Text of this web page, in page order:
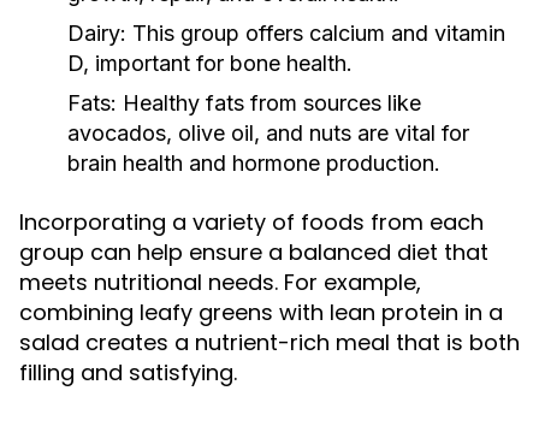
Dairy: This group offers calcium and vitamin
D, important for bone health.
Fats: Healthy fats from sources like
avocados, olive oil, and nuts are vital for
brain health and hormone production.
Incorporating a variety of foods from each
group can help ensure a balanced diet that
meets nutritional needs. For example,
combining leafy greens with lean protein in a
salad creates a nutrient-rich meal that is both
filling and satisfying.